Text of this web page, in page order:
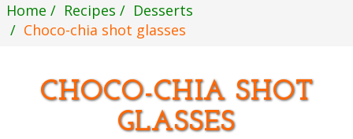
Home Recipes
Desserts
Choco-chia shot glasses
CHOCO-CHIA SHOT
GLASSES